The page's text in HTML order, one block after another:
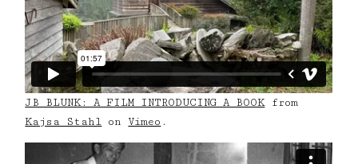
JB BLUNK: A FILM INTRODUCING A BOOKfrom
Kajsa Stahl onVimeo .